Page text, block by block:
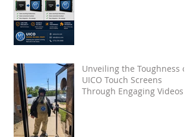
Unveiling the Toughness of
UICO Touch Screens
Through Engaging Videos